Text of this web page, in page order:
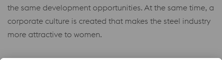
the same development opportunities. At the same time, a
corporate culture is created that makes the steel industry
more attractive to women.